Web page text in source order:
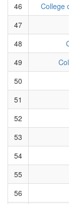
46
College
47
48
49
50
51
52
53
54
55
56